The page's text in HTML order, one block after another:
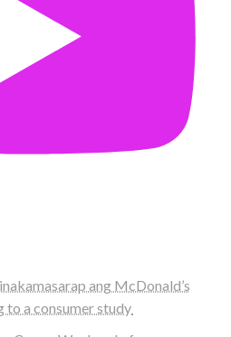
ang McDonald’s
to a consumer study